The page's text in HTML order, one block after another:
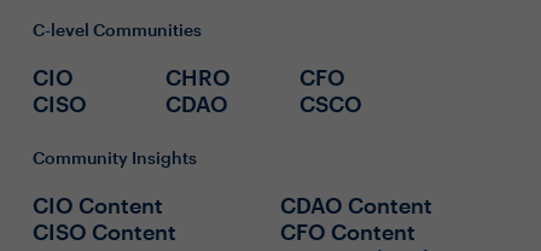
C-level Communities
CIO
CISO
CHRO
CDAO
CFO
CSCO
Community Insights
CIO Content
CISO Content
CDAO Content
CFO Content